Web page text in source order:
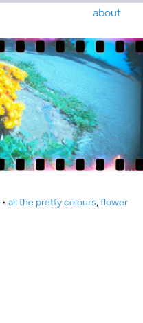
about
• all the pretty colours,flower